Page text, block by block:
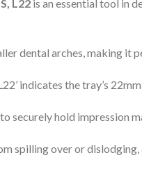
L22 is an essential tool in
dental arches, making it
indicates the tray’s
securely hold impression
spilling over or